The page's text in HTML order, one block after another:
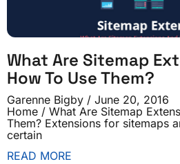
What Are Sitemap
How To Use Them?
Garenne Bigby
June 20, 2016
Home / What Are Sitemap
Them? Extensions for sitemaps
certain
READ MORE